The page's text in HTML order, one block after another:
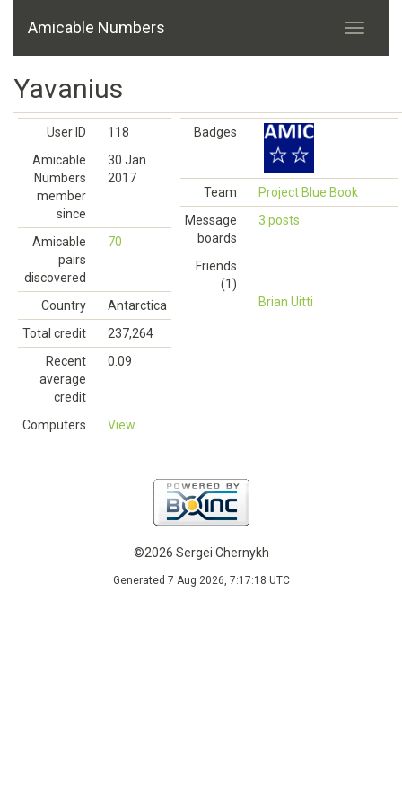
Amicable Numbers
Yavanius
User ID
118
Amicable
Numbers
member
since
30 Jan
2017
Amicable
pairs
discovered
70
Country
Antarctica
Total credit
237,264
Recent
average
credit
0.09
Computers View
Badges
Team
Project Blue Book
Message
boards
3 posts
Friends
(1)
Brian Uitti
©2026 Sergei Chernykh
Generated 7 Aug 2026, 7:17:18 UTC